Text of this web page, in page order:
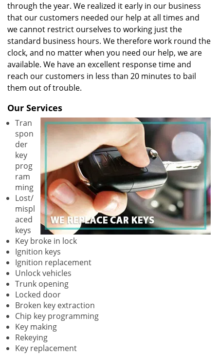
through the year. We realized it early in our business
that our customers needed our help at all times and
we cannot restrict ourselves to working just the
standard business hours. We therefore work round the
clock, and no matter when you need our help, we are
available. We have an excellent response time and
reach our customers in less than 20 minutes to bail
them out of trouble.
Our Services
Tran
spon
der
key
prog
ram
ming
Lost/
mispl
aced
keys
Key broke in lock
Ignition keys
Ignition replacement
Unlock vehicles
Trunk opening
Locked door
Broken key extraction
Chip key programming
Key making
Rekeying
Key replacement